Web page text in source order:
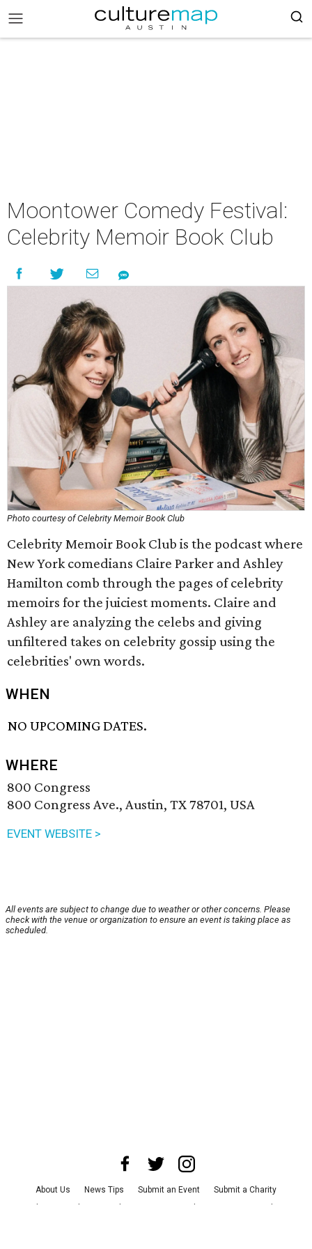
Moontower Comedy Festival:
Celebrity Memoir Book Club
Photo courtesy of Celebrity Memoir Book Club
Celebrity Memoir Book Club is the podcast where
New York comedians Claire Parker and Ashley
Hamilton comb through the pages of celebrity
memoirs for the juiciest moments. Claire and
Ashley are analyzing the celebs and giving
unfiltered takes on celebrity gossip using the
celebrities' own words.
WHEN
NO UPCOMING DATES.
WHERE
800 Congress
800 Congress Ave., Austin, TX 78701, USA
EVENT WEBSITE >
All events are subject to change due to weather or other concerns. Please
check with the venue or organization to ensure an event is taking place as
scheduled.
About Us News Tips Submit an Event
Submit a Charity